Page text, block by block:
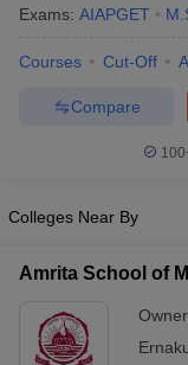
NEET MDS
Cutoff
Nursing Fees
Exams: AIAPGET
Courses Cut-Off
Compare
Colleges Near By
Amrita School of